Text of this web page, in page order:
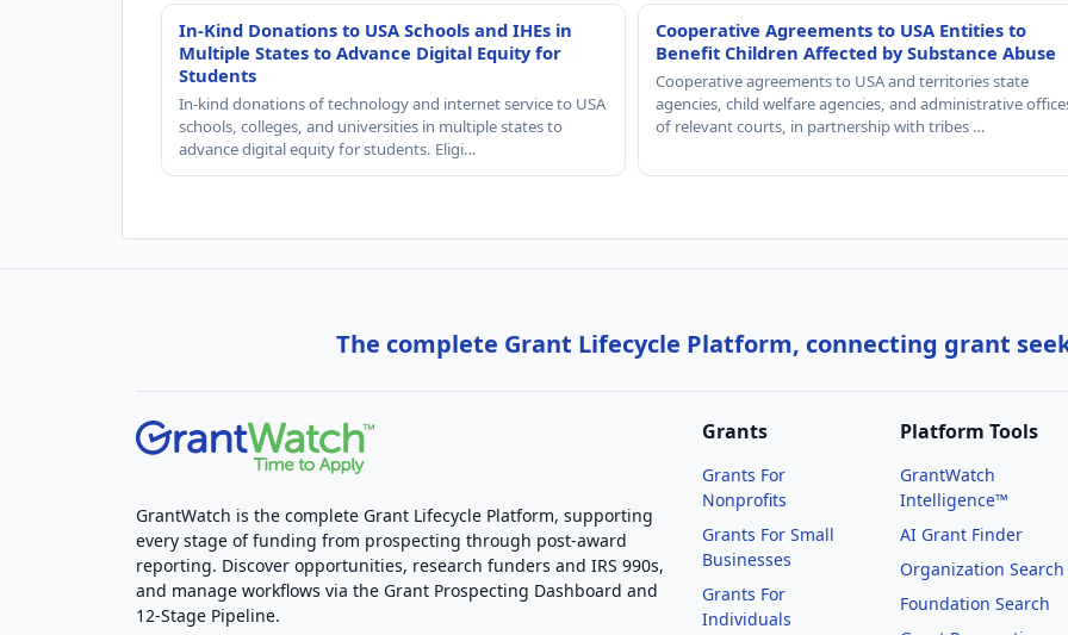
In-Kind Donations to USA Schools and IHEs in
Multiple States to Advance Digital Equity for
Students
In-kind donations of technology and internet service to USA
schools, colleges, and universities in multiple states to
advance digital equity for students. Eligi…
Cooperative Agreements to USA Entities to
Benefit Children Affected by Substance Abuse
Cooperative agreements to USA and territories state
agencies, child welfare agencies, and administrative
of relevant courts, in partnership with tribes …
The complete Grant Lifecycle Platform, connecting grant
GrantWatch is the complete Grant Lifecycle Platform, supporting
every stage of funding from prospecting through post-award
reporting. Discover opportunities, research funders and IRS 990s,
and manage workflows via the Grant Prospecting Dashboard and
12-Stage Pipeline.
Grants
Grants For
Nonprofits
Grants For Small
Businesses
Grants For
Individuals
Platform Tools
GrantWatch
Intelligence™
AI Grant Finder
Organization Search
Foundation Search